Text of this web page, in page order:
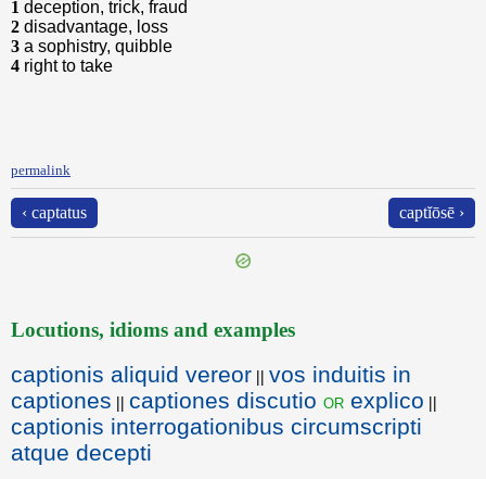
1 deception, trick, fraud
2 disadvantage, loss
3 a sophistry, quibble
4 right to take
permalink
‹ captatus captĭōsē ›
Locutions, idioms and examples
captionis aliquid vereor || vos induitis in
captiones || captiones discutio or explico ||
captionis interrogationibus circumscripti
atque decepti